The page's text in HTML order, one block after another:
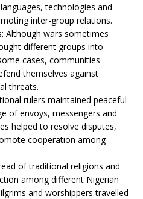
technologies and
inter-group relations.
Although wars sometimes
different groups into
cases, communities
themselves against
threats.
rulers maintained peaceful
of envoys, messengers and
helped to resolve disputes,
cooperation among
of traditional religions and
among different Nigerian
and worshippers travelled